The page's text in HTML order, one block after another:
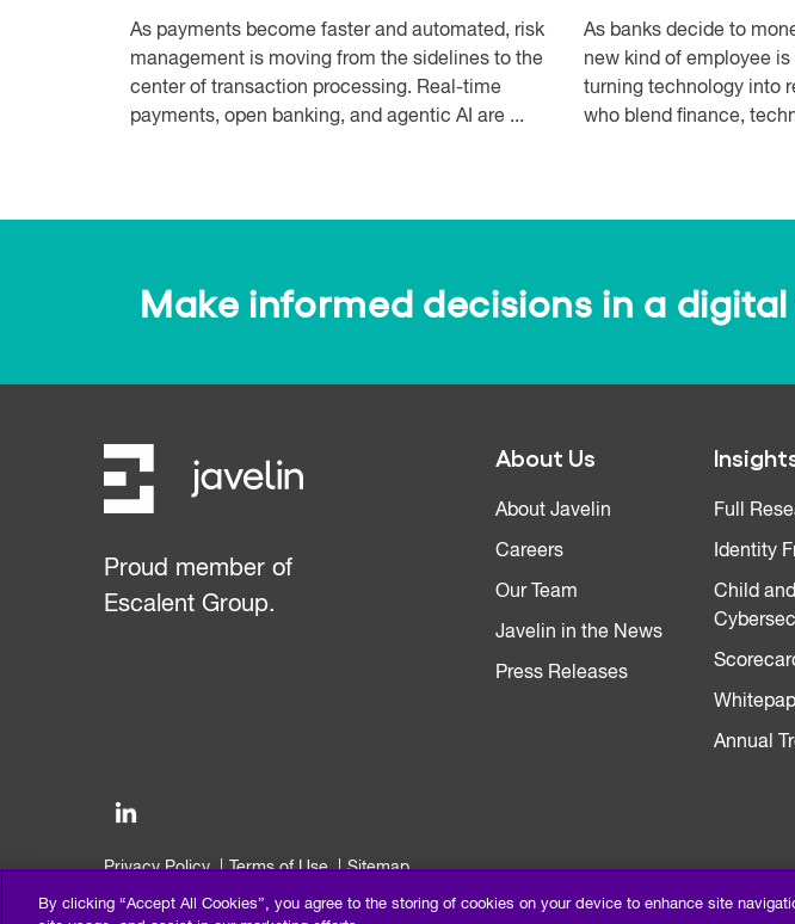
As payments become faster and automated, risk
management is moving from the sidelines to the
center of transaction processing. Real-time
payments, open banking, and agentic AI are ...
As banks decide to
new kind of employee
turning technology into
who blend finance,
Make informed decisions in a
Proud member of
Escalent Group.
About Us
About Javelin
Careers
Our Team
Javelin in the News
Press Releases
Full
Identity
Child
Annual
Privacy Policy Terms of Use
Sitemap
By clicking “Accept All Cookies”, you agree to the storing of cookies on your device to enhance site